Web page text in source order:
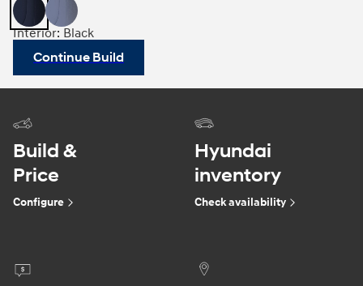
Interior: Black
Continue Build
Build &
Price
Configure
Hyundai
inventory
Check availability